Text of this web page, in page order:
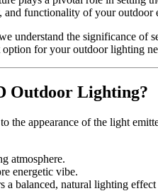
and functionality of your outdoor
understand the significance of
option for your outdoor lighting
Outdoor Lighting?
the appearance of the light
atmosphere.
energetic vibe.
balanced, natural lighting